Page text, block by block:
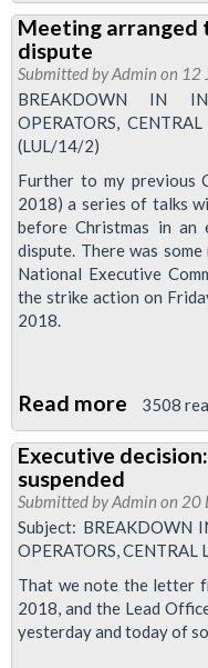
Pay
Talks
Update
Meeting arranged
dispute
Submitted byAdmin on 12
BREAKDOWN IN
OPERATORS,
(LUL/14/2)
Further to my previous
2018) a series of talks
before Christmas in
dispute. There was
National Executive
the strike action on
2018.
Read more about
to
discuss
Central
Line
dispute
3508
Executive
suspended
Submitted byAdmin on 20
Subject: BREAKDOWN
OPERATORS,
That we note the letter
2018, and the Lead
yesterday and today of